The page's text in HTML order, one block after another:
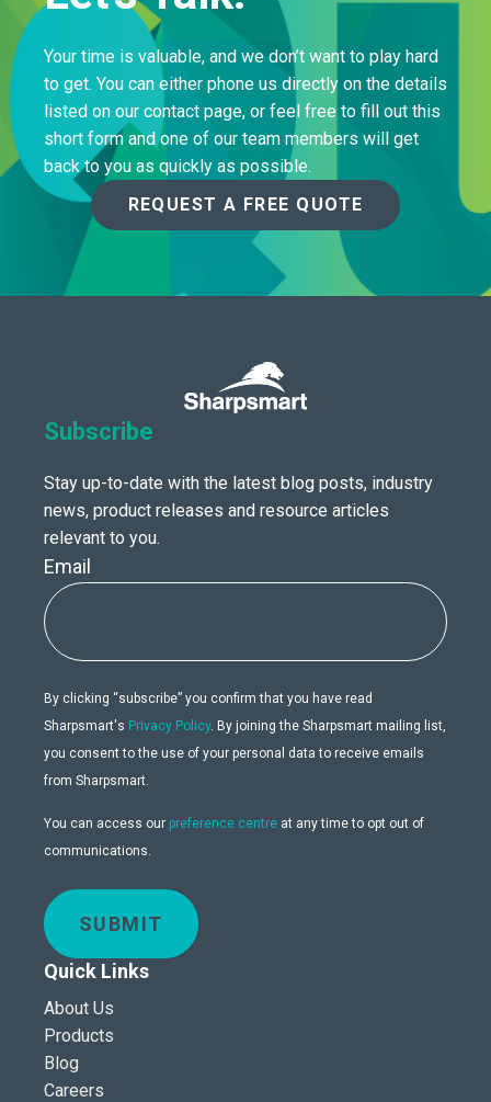
Your time is valuable, and we don’t want to play hard
to get. You can either phone us directly on the details
listed on our contact page, or feel free to fill out this
short form and one of our team members will get
back to you as quickly as possible.
REQUEST A FREE QUOTE
Subscribe
Stay up-to-date with the latest blog posts, industry
news, product releases and resource articles
relevant to you.
Email
By clicking “subscribe” you confirm that you have read
Sharpsmart's Privacy Policy. By joining the Sharpsmart mailing list,
you consent to the use of your personal data to receive emails
from Sharpsmart.
You can access our preference centre at any time to opt out of
communications.
SUBMIT
Quick Links
About Us
Products
Blog
Careers